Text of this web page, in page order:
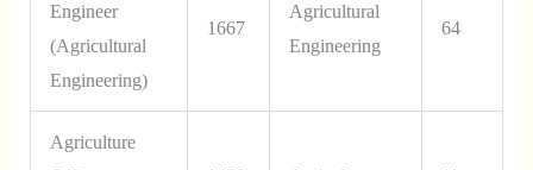
Engineer
(Agricultural
Engineering)
1667
Agricultural
Engineering
64
Agriculture